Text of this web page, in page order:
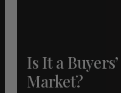
Is It a
Market?